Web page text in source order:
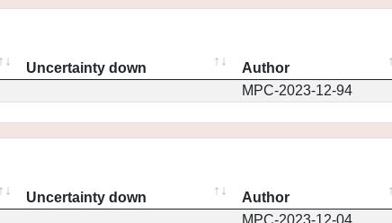
Uncertainty down Author
MPC-2023-12-94
Uncertainty down Author
MPC-2023-12-04